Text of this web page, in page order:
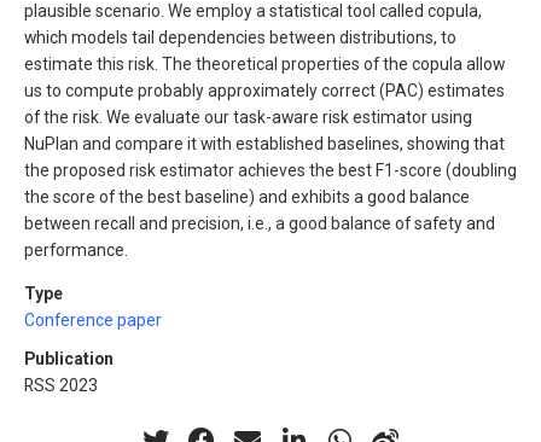
plausible scenario. We employ a statistical tool called copula,
which models tail dependencies between distributions, to
estimate this risk. The theoretical properties of the copula allow
us to compute probably approximately correct (PAC) estimates
of the risk. We evaluate our task-aware risk estimator using
NuPlan and compare it with established baselines, showing that
the proposed risk estimator achieves the best F1-score (doubling
the score of the best baseline) and exhibits a good balance
between recall and precision, i.e., a good balance of safety and
performance.
Type
Conference paper
Publication
RSS 2023